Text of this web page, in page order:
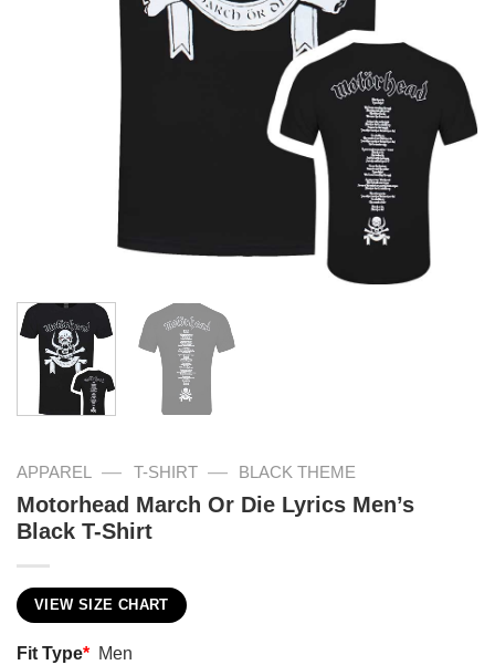
APPAREL — T-SHIRT — BLACK THEME
Motorhead March Or Die Lyrics Men’s
Black T-Shirt
VIEW SIZE CHART
Fit Type* Men